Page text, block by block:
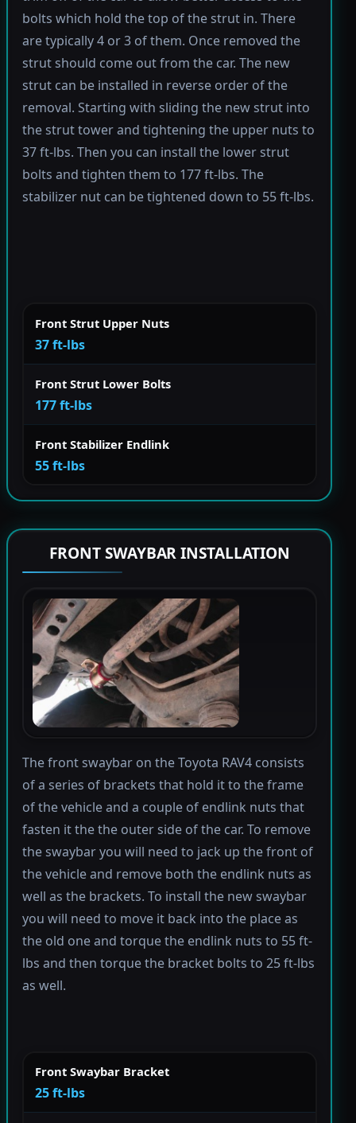
bolts which hold the top of the strut in. There
are typically 4 or 3 of them. Once removed the
strut should come out from the car. The new
strut can be installed in reverse order of the
removal. Starting with sliding the new strut into
the strut tower and tightening the upper nuts to
37 ft-lbs. Then you can install the lower strut
bolts and tighten them to 177 ft-lbs. The
stabilizer nut can be tightened down to 55 ft-lbs.
Front Strut Upper Nuts
37 ft-lbs
Front Strut Lower Bolts
177 ft-lbs
Front Stabilizer Endlink
55 ft-lbs
FRONT SWAYBAR INSTALLATION
The front swaybar on the Toyota RAV4 consists
of a series of brackets that hold it to the frame
of the vehicle and a couple of endlink nuts that
fasten it the the outer side of the car. To remove
the swaybar you will need to jack up the front of
the vehicle and remove both the endlink nuts as
well as the brackets. To install the new swaybar
you will need to move it back into the place as
the old one and torque the endlink nuts to 55 ft-
lbs and then torque the bracket bolts to 25 ft-lbs
as well.
Front Swaybar Bracket
25 ft-lbs